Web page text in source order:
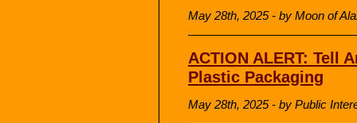
May 28th, 2025 - by Moon of
ACTION ALERT: Tell
Plastic Packaging
May 28th, 2025 - by Public